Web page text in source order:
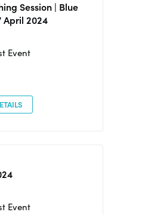
Session | Blue
April 2024
Event
Event